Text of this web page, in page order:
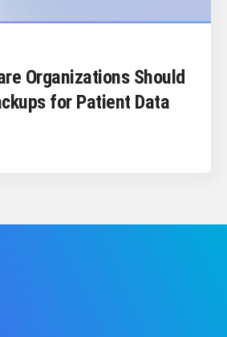
Organizations Should
for Patient Data